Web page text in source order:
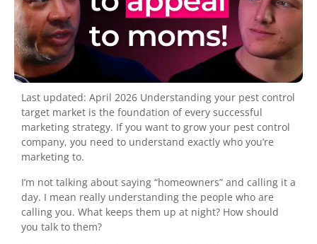
Last updated: April 2026 Understanding your pest control
target market is the foundation of every successful
marketing strategy. If you want to grow your pest control
company, you need to understand exactly who you’re
marketing to.
I’m not talking about saying “homeowners” and calling it a
day. I mean really understanding the people who are
calling you. What keeps them up at night? How should
you talk to them?